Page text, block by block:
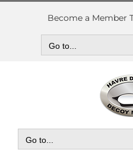
Skip
Become a Member
Go to...
Go to...